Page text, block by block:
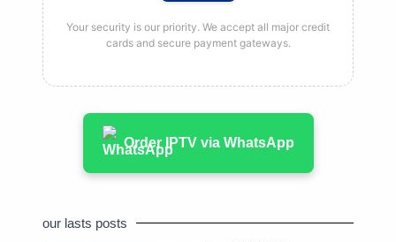
Your security is our priority. We accept all major credit
cards and secure payment gateways.
Order IPTV via WhatsApp
our lasts posts